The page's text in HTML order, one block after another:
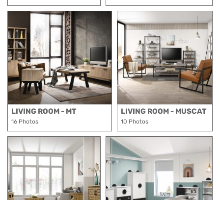
LIVING ROOM - MT
16 Photos
LIVING ROOM - MUSCAT
10 Photos